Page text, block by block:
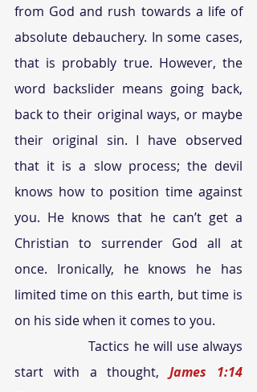
from God and rush towards a life of
absolute debauchery. In some cases,
that is probably true. However, the
word backslider means going back,
back to their original ways, or maybe
their original sin. I have observed
that it is a slow process; the devil
knows how to position time against
you. He knows that he can’t get a
Christian to surrender God all at
once. Ironically, he knows he has
limited time on this earth, but time is
on his side when it comes to you.
Tactics he will use always
start with a thought, James 1:14